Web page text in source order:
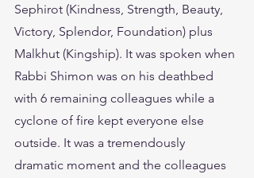
Sephirot (Kindness, Strength, Beauty,
Victory, Splendor, Foundation) plus
Malkhut (Kingship). It was spoken when
Rabbi Shimon was on his deathbed
with 6 remaining colleagues while a
cyclone of fire kept everyone else
outside. It was a tremendously
dramatic moment and the colleagues